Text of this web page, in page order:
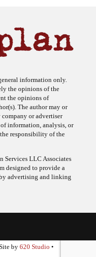
information only.
the opinions of the
the opinions of
The author may or
or advertiser
information, analysis, or
responsibility of the
Services LLC Associates
designed to provide a
advertising and linking
by 620 Studio •